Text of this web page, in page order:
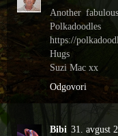
Another
https://
Hugs
Suzi Mac xx
Odgovori
Bibi 31. avgust